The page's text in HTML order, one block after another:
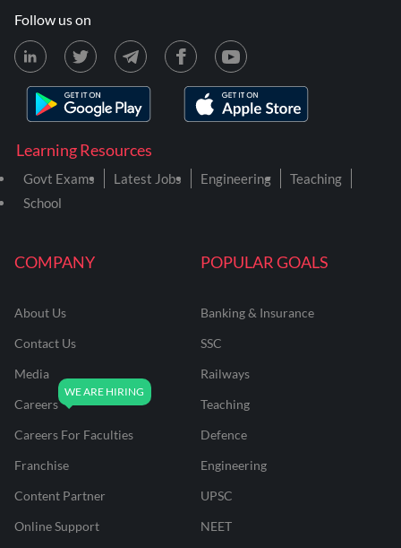
COMPANY
About Us
Contact Us
Media
Careers
Careers For Faculties
Franchise
Content Partner
Online Support
POPULAR GOALS
Banking & Insurance
SSC
Railways
Teaching
Defence
Engineering
UPSC
NEET
Learning Resources
Govt Exams Latest Jobs Engineering
Teaching
School
Follow us on